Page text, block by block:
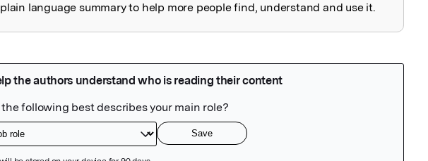
plain language summary to help more people find, understand and use it.